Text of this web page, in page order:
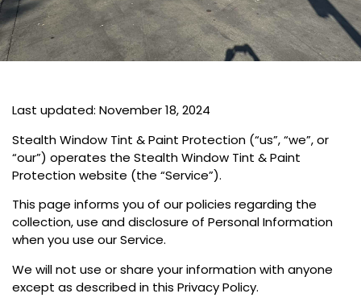
Last updated: November 18, 2024
Stealth Window Tint & Paint Protection (“us”, “we”, or
“our”) operates the Stealth Window Tint & Paint
Protection website (the “Service”).
This page informs you of our policies regarding the
collection, use and disclosure of Personal Information
when you use our Service.
We will not use or share your information with anyone
except as described in this Privacy Policy.